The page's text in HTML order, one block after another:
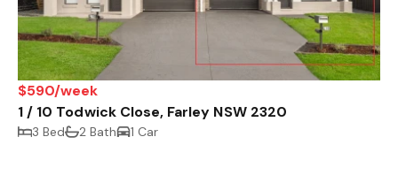
$590/week
1 / 10 Todwick Close, Farley NSW 2320
3 Bed 2 Bath 1 Car